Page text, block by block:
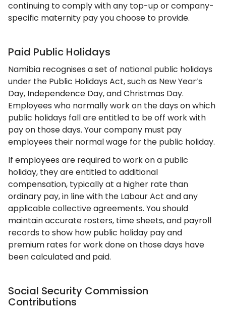
continuing to comply with any top-up or company-
specific maternity pay you choose to provide.
Paid Public Holidays
Namibia recognises a set of national public holidays
under the Public Holidays Act, such as New Year’s
Day, Independence Day, and Christmas Day.
Employees who normally work on the days on which
public holidays fall are entitled to be off work with
pay on those days. Your company must pay
employees their normal wage for the public holiday.
If employees are required to work on a public
holiday, they are entitled to additional
compensation, typically at a higher rate than
ordinary pay, in line with the Labour Act and any
applicable collective agreements. You should
maintain accurate rosters, time sheets, and payroll
records to show how public holiday pay and
premium rates for work done on those days have
been calculated and paid.
Social Security Commission
Contributions